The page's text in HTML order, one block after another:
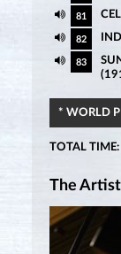
81
82
83
* WORLD
TOTAL
The